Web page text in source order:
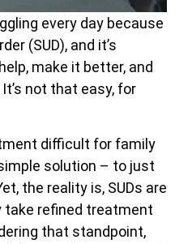
every day because
(SUD), and it’s
make it better, and
not that easy, for
difficult for family
solution – to just
the reality is, SUDs are
take refined treatment
that standpoint,